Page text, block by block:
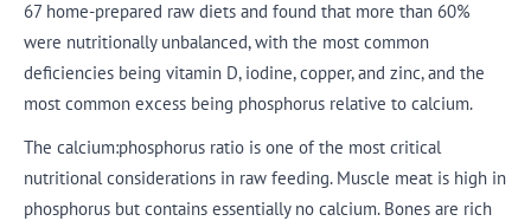
67 home-prepared raw diets and found that more than 60%
were nutritionally unbalanced, with the most common
deficiencies being vitamin D, iodine, copper, and zinc, and the
most common excess being phosphorus relative to calcium.
The calcium:phosphorus ratio is one of the most critical
nutritional considerations in raw feeding. Muscle meat is high in
phosphorus but contains essentially no calcium. Bones are rich